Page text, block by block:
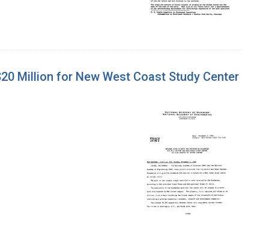
Million for New West Coast Study Center